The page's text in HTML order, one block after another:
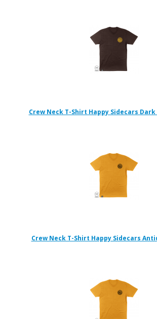
Crew Neck T-Shirt Happy Sidecars
Crew Neck T-Shirt Happy Sidecars